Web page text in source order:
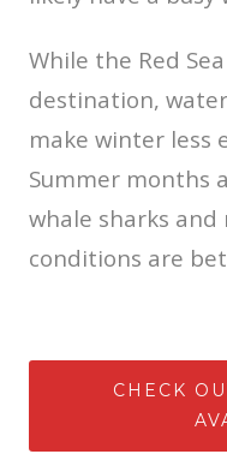
While the Red
destination,
make winter less
Summer months
whale sharks and
conditions are
CHECK